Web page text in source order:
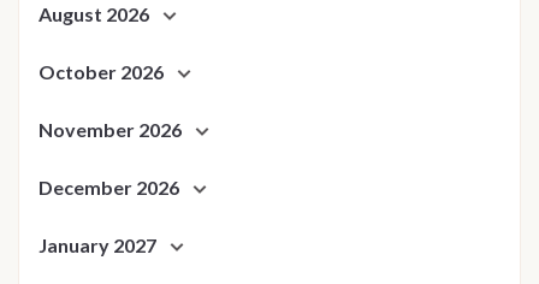
August 2026
October 2026
November 2026
December 2026
January 2027